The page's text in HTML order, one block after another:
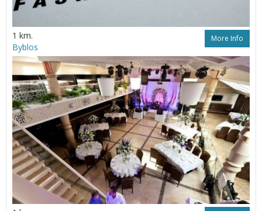
1 km. More Info
Byblos